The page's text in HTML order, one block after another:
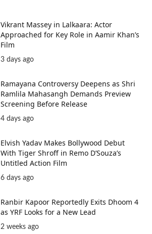
Vikrant Massey in Lalkaara: Actor
Approached for Key Role in Aamir Khan’s
Film
3 days ago
Ramayana Controversy Deepens as Shri
Ramlila Mahasangh Demands Preview
Screening Before Release
4 days ago
Elvish Yadav Makes Bollywood Debut
With Tiger Shroff in Remo D’Souza’s
Untitled Action Film
6 days ago
Ranbir Kapoor Reportedly Exits Dhoom 4
as YRF Looks for a New Lead
2 weeks ago